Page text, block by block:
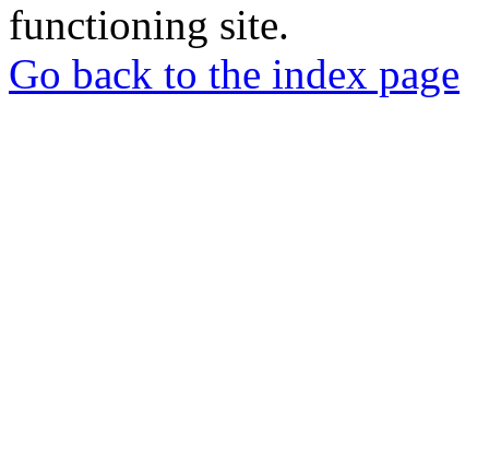
functioning site.
Go back to the index page